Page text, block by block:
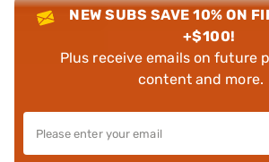
NEW SUBS SAVE 10% ON
+$100!
Plus receive emails on future
content and more.